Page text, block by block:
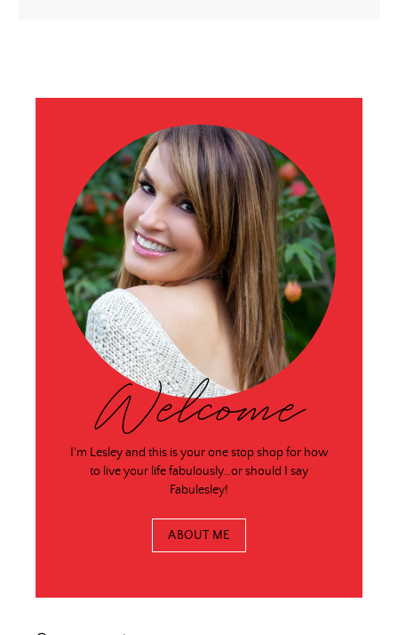
Welcome
I'm Lesley and this is your one stop shop for how
to live your life fabulously…or should I say
Fabulesley!
ABOUT ME